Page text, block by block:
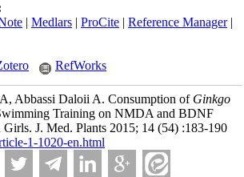
| Medlars| ProCite| Reference Manager|
RefWorks
Abbassi Daloii A. Consumption of Ginkgo
Training on NMDA and BDNF
Girls. J. Med. Plants 2015; 14 (54) :183-190
1-1020-en.html